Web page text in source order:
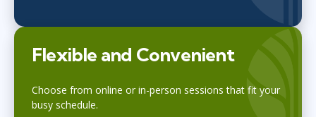
Flexible and Convenient
Choose from online or in-person sessions that fit your
busy schedule.